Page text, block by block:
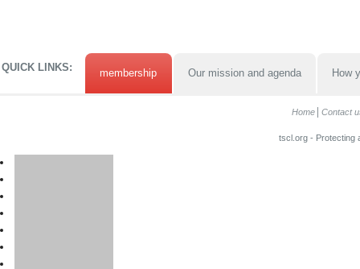
QUICK LINKS: membership Our mission and agenda How
Home Contact
tscl.org - Protecting